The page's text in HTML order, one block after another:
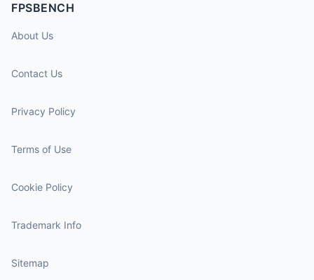
FPSBENCH
About Us
Contact Us
Privacy Policy
Terms of Use
Cookie Policy
Trademark Info
Sitemap